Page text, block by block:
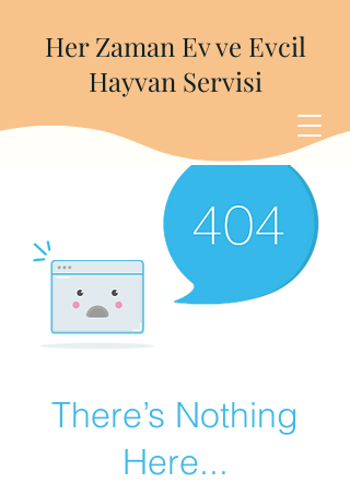
Her Zaman Ev ve Evcil
Hayvan Servisi
There’s Nothing
Here...